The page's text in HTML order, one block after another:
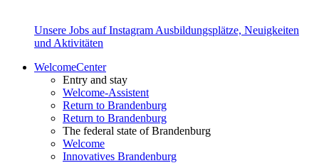
Unsere Jobs auf Instagram Ausbildungsplätze, Neuigkeiten
und Aktivitäten
WelcomeCenter
Entry and stay
Welcome-Assistent
Return to Brandenburg
Return to Brandenburg
The federal state of Brandenburg
Welcome
Innovatives Brandenburg